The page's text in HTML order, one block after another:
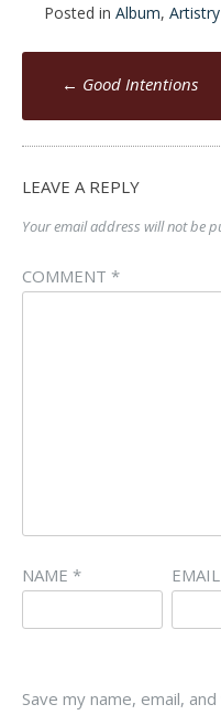
Posted in Album, Artistry
Post
navigation
← Good Intentions
LEAVE A REPLY
Your email address will not be
COMMENT *
NAME * EMAIL
Save my name, email,